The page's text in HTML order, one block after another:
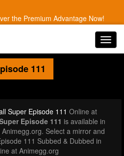
the Premium Advantage Now!
111
Super Episode 111 Online at
Episode 111 is available in
Select a mirror and
111 Subbed & Dubbed in
at Animegg.org